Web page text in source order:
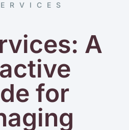
A
for